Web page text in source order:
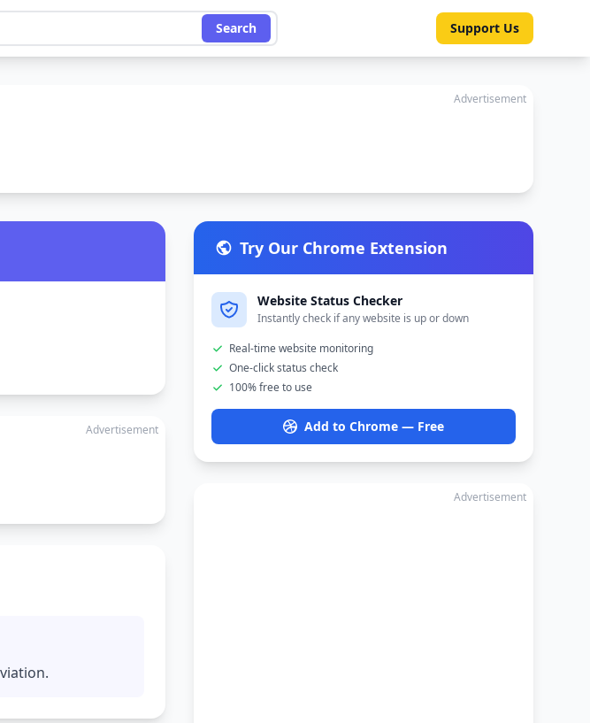
Search Support Us
Advertisement
Advertisement
Try Our Chrome Extension
Website Status Checker
Instantly check if any website is up or down
Real-time website monitoring
One-click status check
100% free to use
Add to Chrome — Free
Advertisement